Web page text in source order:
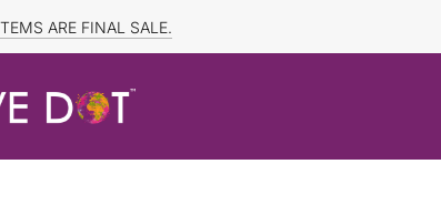
and US for ORDERS OVER $150
ARE FINAL SALE.